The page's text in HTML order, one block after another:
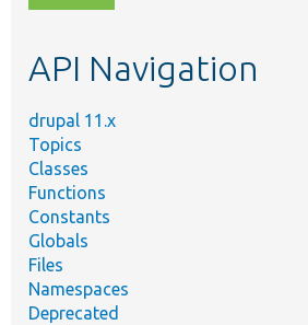
topic,
API Navigation
drupal 11.x
Topics
Classes
Functions
Constants
Globals
Files
Namespaces
Deprecated